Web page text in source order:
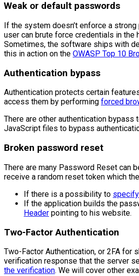
Weak or default passwords
If the system doesn’t enforce a
user can brute force credentials in the
Sometimes, the software ships with
this in action on the OWASP Top 10
Authentication bypass
Authentication protects certain
access them by performing forced
There are other authentication bypass
JavaScript files to bypass
Broken password reset
There are many Password Reset can
receive a random reset token which
If there is a possibility to
If the application builds the
Header pointing to his website.
Two-Factor Authentication
Two-Factor Authentication, or 2FA for
verification response that the server
the verification. We will cover other